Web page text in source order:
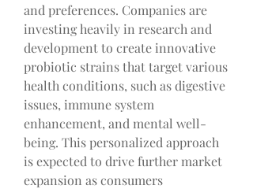
and preferences. Companies are
investing heavily in research and
development to create innovative
probiotic strains that target various
health conditions, such as digestive
issues, immune system
enhancement, and mental well-
being. This personalized approach
is expected to drive further market
expansion as consumers